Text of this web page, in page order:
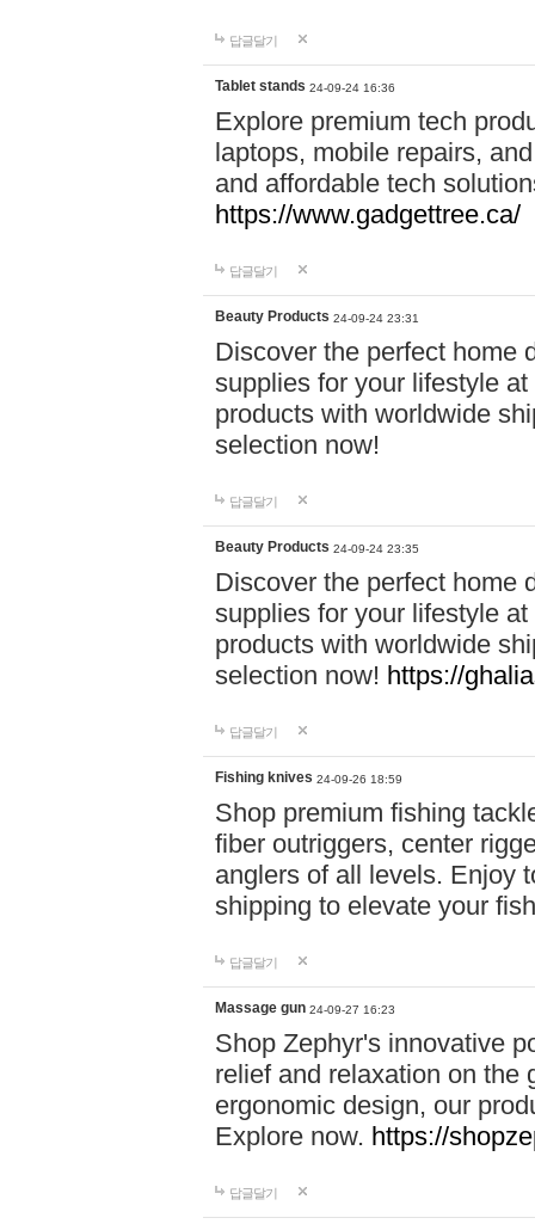
답글달기
Tablet stands 24-09-24 16:36
Explore premium tech
laptops, mobile repairs,
and affordable tech
https://www.gadgettree.ca/
답글달기
Beauty Products 24-09-24 23:31
Discover the perfect home
supplies for your lifestyle
products with worldwide
selection now!
답글달기
Beauty Products 24-09-24 23:35
Discover the perfect home
supplies for your lifestyle
products with worldwide
selection now! https://
답글달기
Fishing knives 24-09-26 18:59
Shop premium fishing
fiber outriggers, center
anglers of all levels. Enjoy
shipping to elevate your
답글달기
Massage gun 24-09-27 16:23
Shop Zephyr's innovative
relief and relaxation on the
ergonomic design, our
Explore now. https://
답글달기